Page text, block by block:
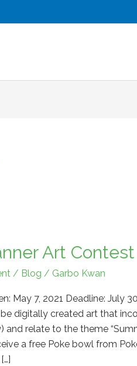
Art
/ Blog / Garbo Kwan
May 7, 2021 Deadline: July
digitally created art that
relate to the theme
a free Poke bowl from